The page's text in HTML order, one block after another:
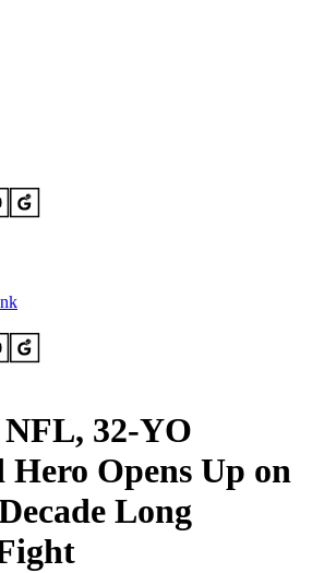
32-YO
Opens Up on
Long